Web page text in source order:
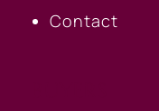
Contact